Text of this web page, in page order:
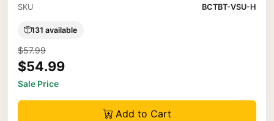
SKU BCTBT-VSU-H
131 available
$57.99
$54.99
Sale Price
Add to Cart